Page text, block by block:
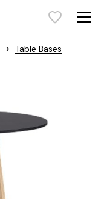
> Table Bases